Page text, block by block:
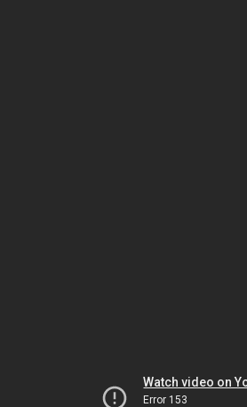
Watch video on
Error 153